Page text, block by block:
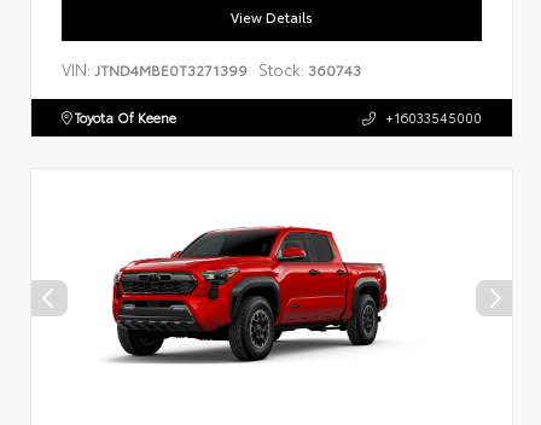
View Details
VIN: JTND4MBE0T3271399 Stock: 360743
Toyota Of Keene +16033545000